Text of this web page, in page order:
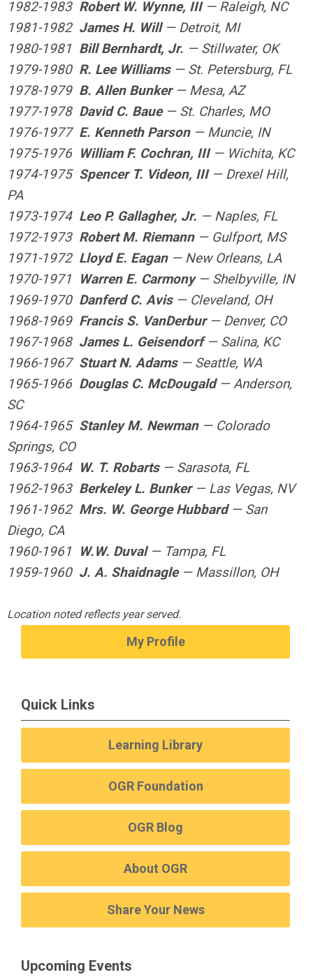
1982-1983 Robert W. Wynne, III — Raleigh, NC
1981-1982 James H. Will — Detroit, MI
1980-1981 Bill Bernhardt, Jr. — Stillwater, OK
1979-1980 R. Lee Williams — St. Petersburg, FL
1978-1979 B. Allen Bunker — Mesa, AZ
1977-1978 David C. Baue — St. Charles, MO
1976-1977 E. Kenneth Parson — Muncie, IN
1975-1976 William F. Cochran, III — Wichita, KC
1974-1975 Spencer T. Videon, III — Drexel Hill,
PA
1973-1974 Leo P. Gallagher, Jr. — Naples, FL
1972-1973 Robert M. Riemann — Gulfport, MS
1971-1972 Lloyd E. Eagan — New Orleans, LA
1970-1971
Warren E. Carmony — Shelbyville, IN
1969-1970 Danferd C. Avis — Cleveland, OH
1968-1969 Francis S. VanDerbur — Denver, CO
1967-1968 James L. Geisendorf— Salina, KC
1966-1967 Stuart N. Adams — Seattle, WA
1965-1966 Douglas C. McDougald — Anderson,
SC
1964-1965 Stanley M. Newman — Colorado
Springs, CO
1963-1964 W. T. Robarts — Sarasota, FL
1962-1963 Berkeley L. Bunker — Las Vegas, NV
1961-1962 Mrs. W. George Hubbard — San
Diego, CA
1960-1961
W.W. Duval — Tampa, FL
1959-1960 J. A. Shaidnagle — Massillon, OH
Location noted reflects yearserved.
My Profile
Quick Links
Learning Library
OGR Foundation
OGR Blog
About OGR
Share Your News
Upcoming Events